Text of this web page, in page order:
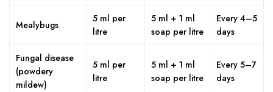
Mealybugs
5 ml per
litre
5 ml + 1 ml
soap per litre
Every 4–5
days
Fungal disease
(powdery
mildew)
5 ml per
litre
5 ml + 1 ml
soap per litre
Every 5–7
days